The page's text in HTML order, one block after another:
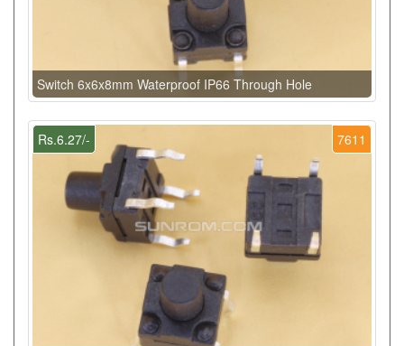
Switch 6x6x8mm Waterproof IP66 Through Hole
7611
Rs.6.27/-